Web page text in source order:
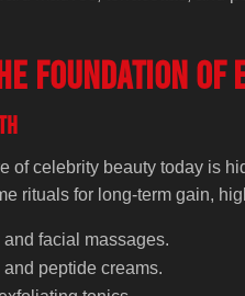
foundation of
of celebrity beauty today is
rituals for long-term gain,
facial massages.
peptide creams.